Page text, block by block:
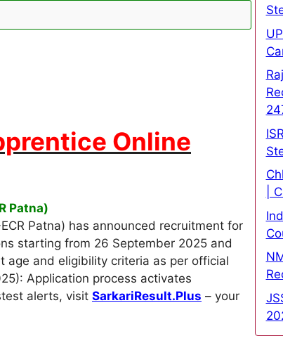
Online
Patna)
Patna) has announced recruitment for
starting from 26 September 2025 and
age and eligibility criteria as per official
Application process activates
alerts, visit SarkariResult.Plus – your
|